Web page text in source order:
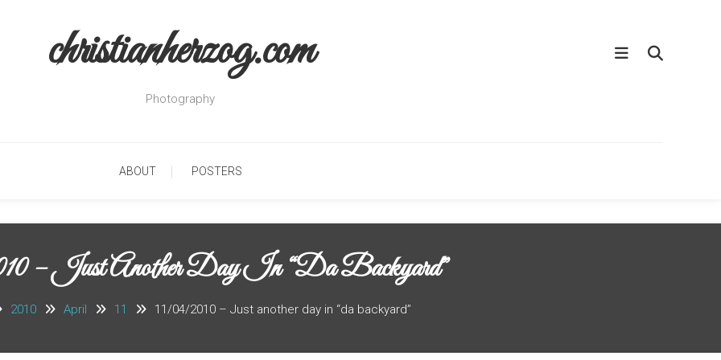
christianherzog.com
Photography
ABOUT POSTERS
– Just Another Day In “da Backyard”
2010 April 11 11/04/2010 – Just another day in “da backyard”